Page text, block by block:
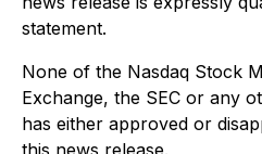
statement.
None of the Nasdaq Stock
Exchange, the SEC or any
has either approved or
this news release.